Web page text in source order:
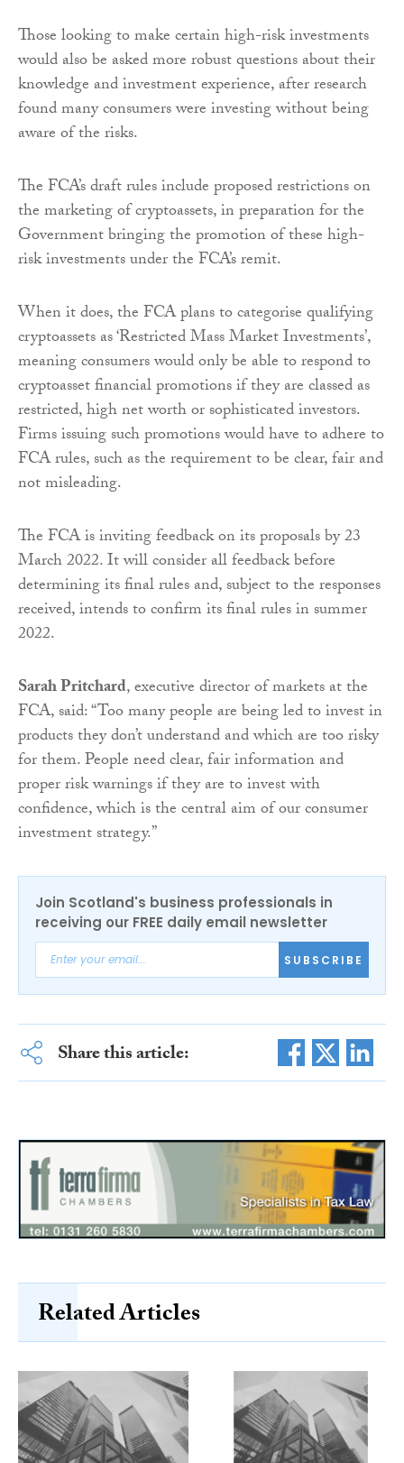
Those looking to make certain high-risk investments
would also be asked more robust questions about their
knowledge and investment experience, after research
found many consumers were investing without being
aware of the risks.
The FCA’s draft rules include proposed restrictions on
the marketing of cryptoassets, in preparation for the
Government bringing the promotion of these high-
risk investments under the FCA’s remit.
When it does, the FCA plans to categorise qualifying
cryptoassets as ‘Restricted Mass Market Investments’,
meaning consumers would only be able to respond to
cryptoasset financial promotions if they are classed as
restricted, high net worth or sophisticated investors.
Firms issuing such promotions would have to adhere to
FCA rules, such as the requirement to be clear, fair and
not misleading.
The FCA is inviting feedback on its proposals by 23
March 2022. It will consider all feedback before
determining its final rules and, subject to the responses
received, intends to confirm its final rules in summer
2022.
Sarah Pritchard, executive director of markets at the
FCA, said: “Too many people are being led to invest in
products they don’t understand and which are too risky
for them. People need clear, fair information and
proper risk warnings if they are to invest with
confidence, which is the central aim of our consumer
investment strategy.”
Join Scotland's business professionals in
receiving our FREE daily email newsletter
SUBSCRIBE
Share this article:
Related Articles